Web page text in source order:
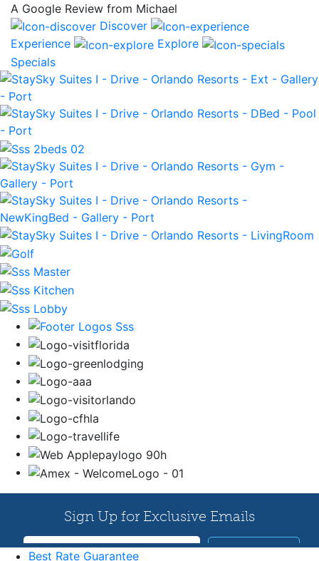
A Google Review from Michael
Discover
Experience
Explore
Specials
Best Rate Guarantee